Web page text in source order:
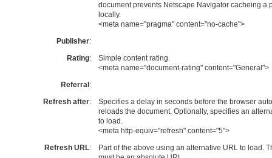
document prevents Netscape Navigator cacheing a
locally.
<meta name="pragma" content="no-cache">
Publisher:
Rating:
Simple content rating.
<meta name="document-rating" content="General">
Referral :
Refresh after:
Specifies a delay in seconds before the browser
reloads the document. Optionally, specifies an
to load.
<meta http-equiv="refresh" content="5">
Refresh URL:
Part of the above using an alternative URL to load.